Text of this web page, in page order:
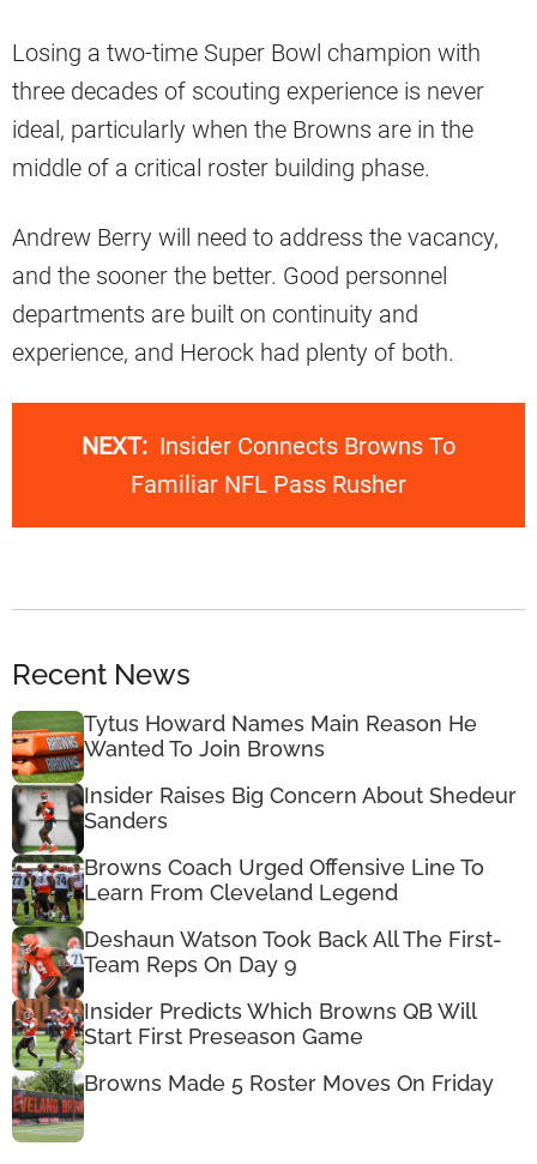
Losing a two-time Super Bowl champion with
three decades of scouting experience is never
ideal, particularly when the Browns are in the
middle of a critical roster building phase.
Andrew Berry will need to address the vacancy,
and the sooner the better. Good personnel
departments are built on continuity and
experience, and Herock had plenty of both.
NEXT: Insider Connects Browns To
Familiar NFL Pass Rusher
Recent News
Tytus Howard Names Main Reason He
Wanted To Join Browns
Insider Raises Big Concern About Shedeur
Sanders
Browns Coach Urged Offensive Line To
Learn From Cleveland Legend
Deshaun Watson Took Back All The First-
Team Reps On Day 9
Insider Predicts Which Browns QB Will
Start First Preseason Game
Browns Made 5 Roster Moves On Friday